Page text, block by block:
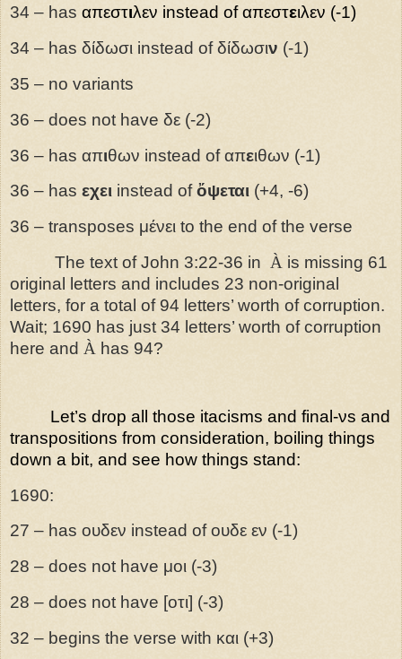
34 – has απεστιλεν instead ofαπεστειλεν (-1)
34 – has δίδωσι instead of δίδωσιν (-1)
35 – no variants
36 – does not have δε (-2)
36 – has απιθων instead of απειθων (-1)
36 – has εχει instead ofὄψεται (+4, -6)
36 – transposes μένει to the end of the verse
The text of John 3:22-36 in À is missing 61
original letters and includes 23 non-original
letters, for a total of 94 letters’ worth of corruption.
Wait; 1690 has just 34 letters’ worth of corruption
here and À has 94?
Let’s drop all those itacisms and final-νs and
transpositions from consideration, boiling things
down a bit, and see how things stand:
1690:
27 – has ουδεν instead of ουδε εν (-1)
28 – does not have μοι (-3)
28 – does not have [οτι] (-3)
32 – begins the verse with και (+3)